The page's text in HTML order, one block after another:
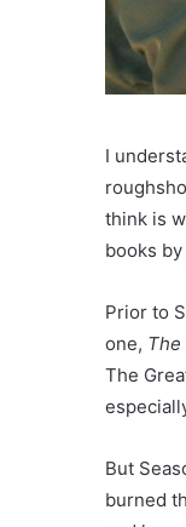
I
think is
books
Prior to
one, The
The
But
burned